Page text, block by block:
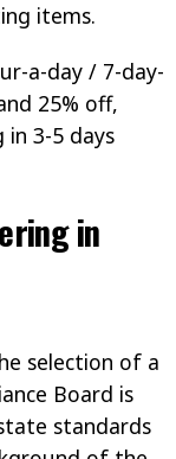
items.
a-day / 7-day-
25% off,
3-5 days
in
selection of a
Board is
standards